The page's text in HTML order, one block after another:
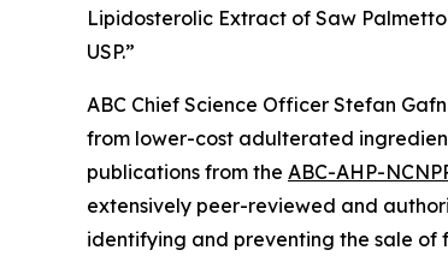
Lipidosterolic Extract of Saw
USP.”
ABC Chief Science Officer Stefan
from lower-cost adulterated
publications from the ABC-AHP-
extensively peer-reviewed and
identifying and preventing the sale